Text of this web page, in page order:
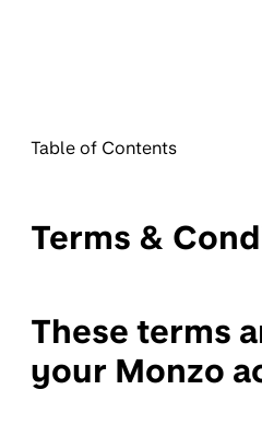
Table of Contents
Terms &
These terms
your Monzo